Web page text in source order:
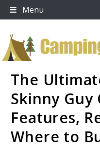
Skip
to
Menu
Camping Resource
The
Skinny Guy
Features,
Where to